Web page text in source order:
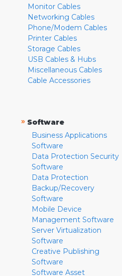
Monitor Cables
Networking Cables
Phone/Modem Cables
Printer Cables
Storage Cables
USB Cables & Hubs
Miscellaneous Cables
Cable Accessories
» Software
Business Applications
Software
Data Protection Security
Software
Data Protection
Backup/Recovery
Software
Mobile Device
Management Software
Server Virtualization
Software
Creative Publishing
Software
Software Asset